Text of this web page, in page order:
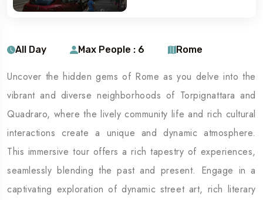
All Day Max People : 6 Rome
Uncover the hidden gems of Rome as you delve into the
vibrant and diverse neighborhoods of Torpignattara and
Quadraro, where the lively community life and rich cultural
interactions create a unique and dynamic atmosphere.
This immersive tour offers a rich tapestry of experiences,
seamlessly blending the past and present. Engage in a
captivating exploration of dynamic street art, rich literary